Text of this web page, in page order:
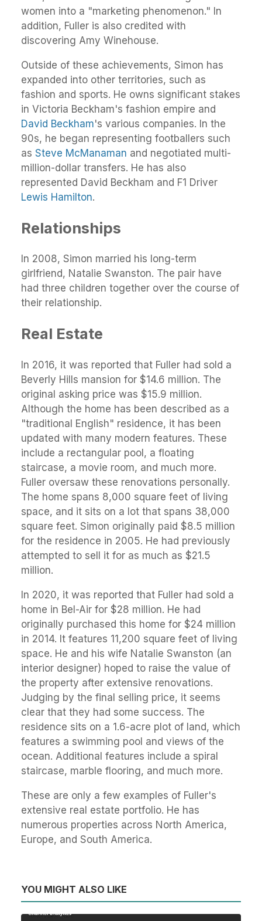
women into a "marketing phenomenon." In
addition, Fuller is also credited with
discovering Amy Winehouse.
Outside of these achievements, Simon has
expanded into other territories, such as
fashion and sports. He owns significant stakes
in Victoria Beckham's fashion empire and
David Beckham's various companies. In the
90s, he began representing footballers such
as Steve McManaman and negotiated multi-
million-dollar transfers. He has also
represented David Beckham and F1 Driver
Lewis Hamilton.
Relationships
In 2008, Simon married his long-term
girlfriend, Natalie Swanston. The pair have
had three children together over the course of
their relationship.
Real Estate
In 2016, it was reported that Fuller had sold a
Beverly Hills mansion for $14.6 million. The
original asking price was $15.9 million.
Although the home has been described as a
"traditional English" residence, it has been
updated with many modern features. These
include a rectangular pool, a floating
staircase, a movie room, and much more.
Fuller oversaw these renovations personally.
The home spans 8,000 square feet of living
space, and it sits on a lot that spans 38,000
square feet. Simon originally paid $8.5 million
for the residence in 2005. He had previously
attempted to sell it for as much as $21.5
million.
In 2020, it was reported that Fuller had sold a
home in Bel-Air for $28 million. He had
originally purchased this home for $24 million
in 2014. It features 11,200 square feet of living
space. He and his wife Natalie Swanston (an
interior designer) hoped to raise the value of
the property after extensive renovations.
Judging by the final selling price, it seems
clear that they had some success. The
residence sits on a 1.6-acre plot of land, which
features a swimming pool and views of the
ocean. Additional features include a spiral
staircase, marble flooring, and much more.
These are only a few examples of Fuller's
extensive real estate portfolio. He has
numerous properties across North America,
Europe, and South America.
YOU MIGHT ALSO LIKE